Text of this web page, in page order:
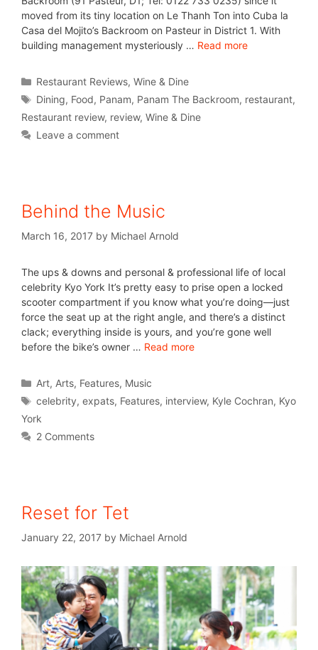
moved from its tiny location on Le Thanh Ton into Cuba la
Casa del Mojito’s Backroom on Pasteur in District 1. With
building management mysteriously … Read more
Restaurant Reviews,Wine & Dine
Dining, Food, Panam, Panam The Backroom, restaurant,
Restaurant review, review, Wine & Dine
Leave a comment
Behind the Music
March 16, 2017 by Michael Arnold
The ups & downs and personal & professional life of local
celebrity Kyo York It’s pretty easy to prise open a locked
scooter compartment if you know what you’re doing—just
force the seat up at the right angle, and there’s a distinct
clack; everything inside is yours, and you’re gone well
before the bike’s owner … Read more
Art, Arts, Features, Music
celebrity,expats, Features, interview, Kyle Cochran, Kyo
York
2 Comments
Reset for Tet
January 22, 2017 by Michael Arnold